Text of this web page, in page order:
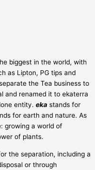
biggest in the world, with
as Lipton, PG tips and
the Tea business to
and renamed it to ekaterra
entity. eka stands for
for earth and nature. As
growing a world of
of plants.
the separation, including a
or through